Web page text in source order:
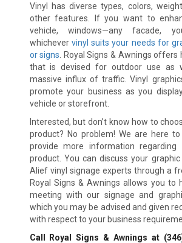
Vinyl has diverse types, colors,
other features. If you want to
vehicle, windows—any facade,
whichever vinyl suits your needs for
or signs . Royal Signs & Awnings offers
that is devised for outdoor use as
massive influx of traffic. Vinyl
promote your business as you
vehicle or storefront.
Interested, but don’t know how to
product? No problem! We are here
provide more information regarding
product. You can discuss your
Alief vinyl signage experts through a
Royal Signs & Awnings allows you to
meeting with our signage and
which you may be advised and given
with respect to your business
Call Royal Signs & Awnings at